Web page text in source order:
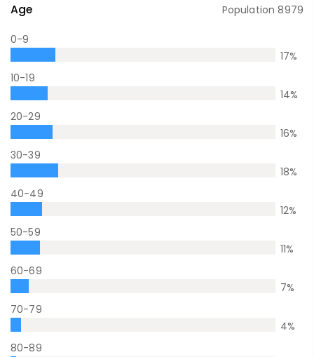
Age Population8979
0-9
17%
10-19
14%
20-29
16%
30-39
18%
40-49
12%
50-59
11%
60-69
7%
70-79
4%
80-89